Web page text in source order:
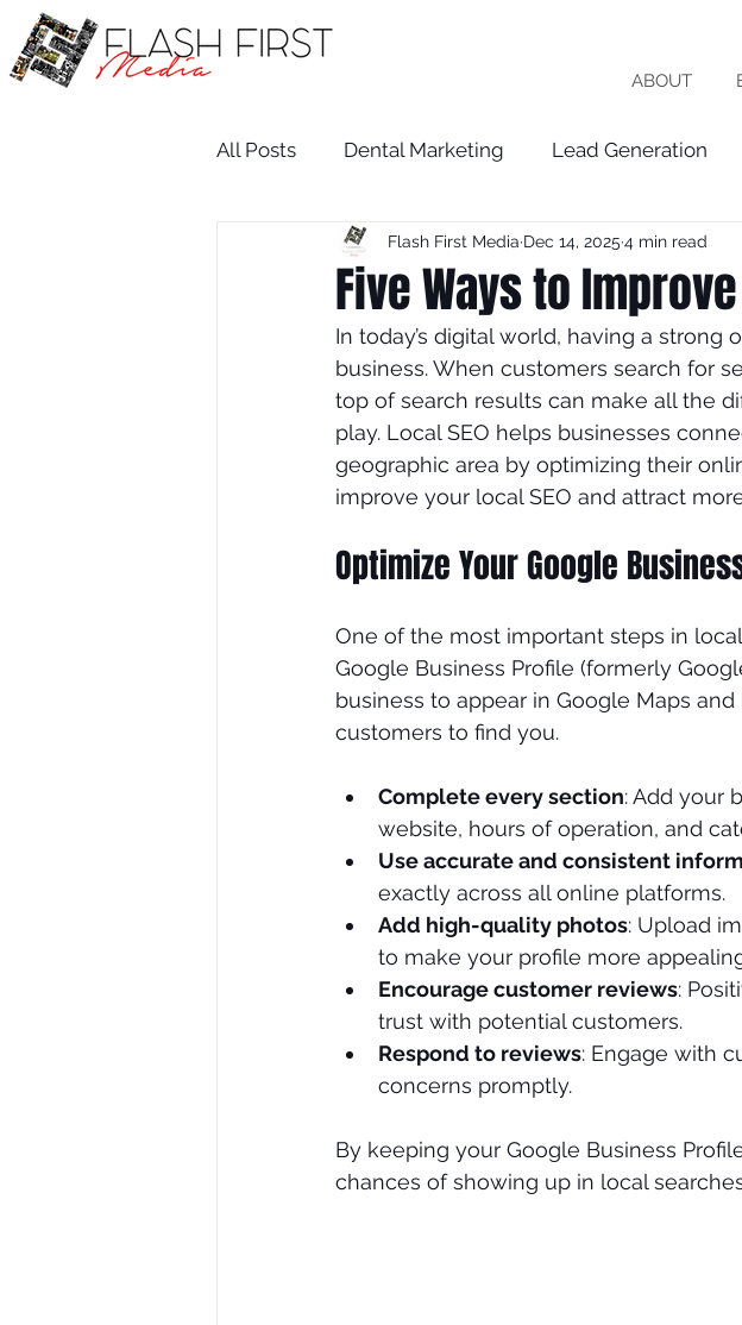
ABOUT
All Posts Dental Marketing Lead Generation
Medical SEO Restaurant Healthcare
Medical Practice Growth chiropractor
attorney salon dentist seo expert
SEO Consultant SEO Trends Plastic
Five Ways to Improve
Flash First Media Dec 14, 2025 4 min read
In today’s digital world, having a
business. When customers search for
top of search results can make all the
play. Local SEO helps businesses
geographic area by optimizing their
improve your local SEO and attract
Optimize Your Google
One of the most important steps in
Google Business Profile (formerly
business to appear in Google Maps
customers to find you.
Complete every section: Add your
website, hours of operation, and
Use accurate and consistent
exactly across all online platforms.
Add high-quality photos: Upload
to make your profile more
Encourage customer reviews:
trust with potential customers.
Respond to reviews: Engage with
concerns promptly.
By keeping your Google Business
chances of showing up in local